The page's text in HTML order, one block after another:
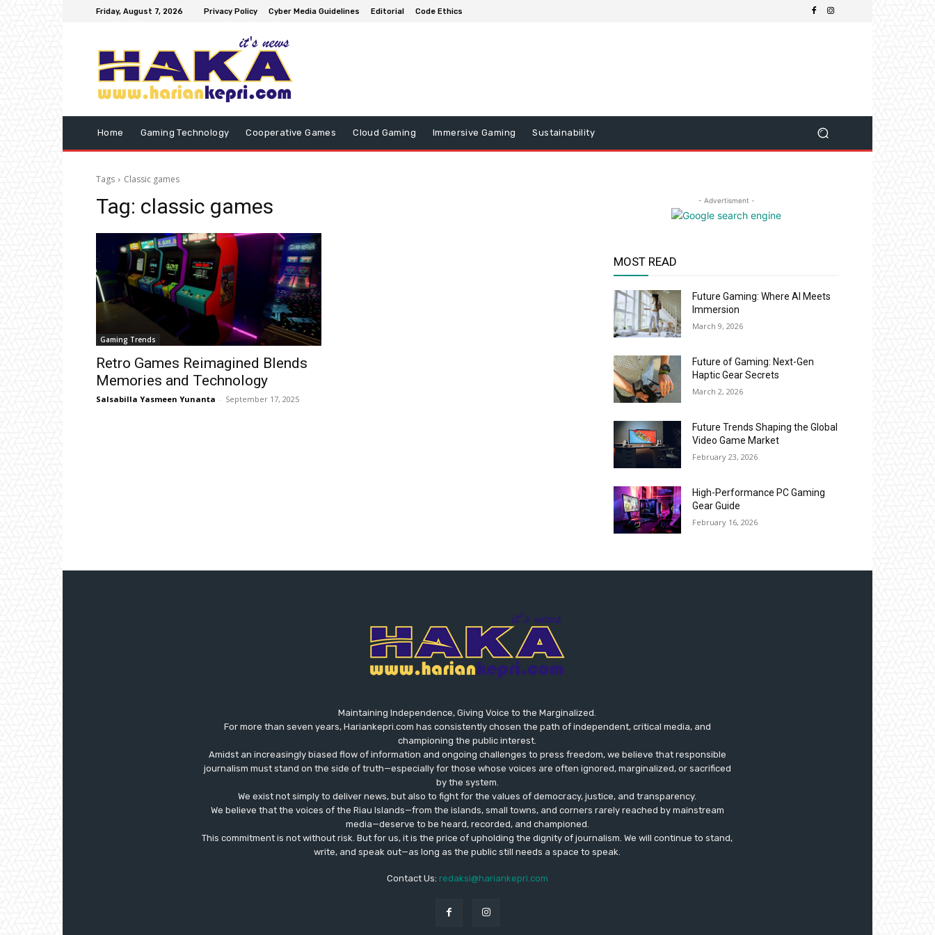
Friday, August 7, 2026 Privacy Policy Cyber Media Guidelines Editorial Code Ethics
Home Gaming Technology Cooperative Games Cloud Gaming Immersive Gaming Sustainability
Tags Classic games
Tag: classic games
Gaming Trends
Retro Games Reimagined Blends
Memories and Technology
Salsabilla Yasmeen Yunanta - September 17, 2025
- Advertisment -
MOST READ
Future Gaming: Where AI Meets
Immersion
March 9, 2026
Future of Gaming: Next-Gen
Haptic Gear Secrets
March 2, 2026
Future Trends Shaping the Global
Video Game Market
February 23, 2026
High-Performance PC Gaming
Gear Guide
February 16, 2026
Maintaining Independence, Giving Voice to the Marginalized.
For more than seven years, Hariankepri.com has consistently chosen the path of independent, critical media, and
championing the public interest.
Amidst an increasingly biased flow of information and ongoing challenges to press freedom, we believe that responsible
journalism must stand on the side of truth—especially for those whose voices are often ignored, marginalized, or sacrificed
by the system.
We exist not simply to deliver news, but also to fight for the values ​​of democracy, justice, and transparency.
We believe that the voices of the Riau Islands—from the islands, small towns, and corners rarely reached by mainstream
media—deserve to be heard, recorded, and championed.
This commitment is not without risk. But for us, it is the price of upholding the dignity of journalism. We will continue to stand,
write, and speak out—as long as the public still needs a space to speak.
Contact Us: redaksi@hariankepri.com